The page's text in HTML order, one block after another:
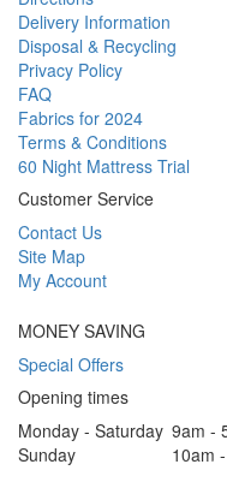
Delivery Information
Disposal & Recycling
Privacy Policy
FAQ
Fabrics for 2024
Terms & Conditions
60 Night Mattress Trial
Customer Service
Contact Us
Site Map
My Account
MONEY SAVING
Special Offers
Opening times
Monday - Saturday 9am -
Sunday
10am